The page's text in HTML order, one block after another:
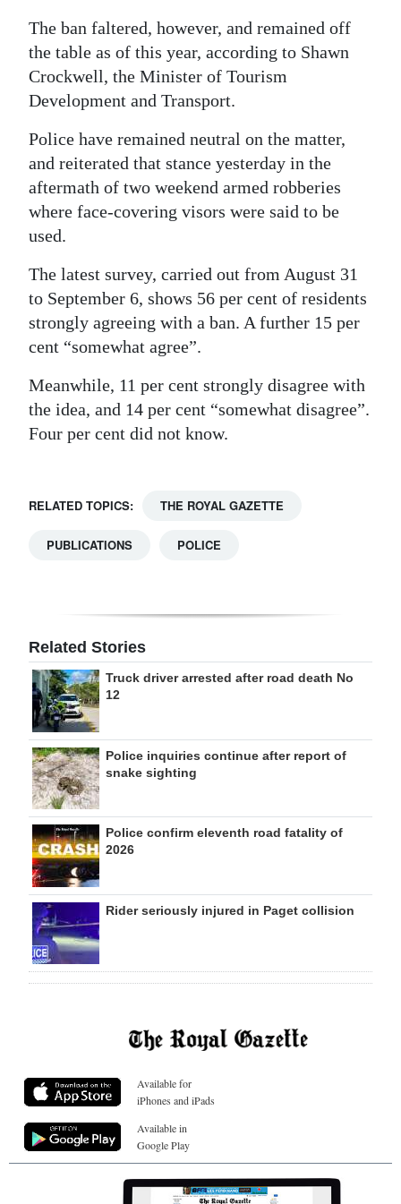
The ban faltered, however, and remained off
the table as of this year, according to Shawn
Crockwell, the Minister of Tourism
Development and Transport.
Police have remained neutral on the matter,
and reiterated that stance yesterday in the
aftermath of two weekend armed robberies
where face-covering visors were said to be
used.
The latest survey, carried out from August 31
to September 6, shows 56 per cent of residents
strongly agreeing with a ban. A further 15 per
cent “somewhat agree”.
Meanwhile, 11 per cent strongly disagree with
the idea, and 14 per cent “somewhat disagree”.
Four per cent did not know.
RELATED TOPICS: THE ROYAL GAZETTE
PUBLICATIONS POLICE
Related Stories
Truck driver arrested after road death No
12
Police inquiries continue after report of
snake sighting
Police confirm eleventh road fatality of
2026
Rider seriously injured in Paget collision
Available for
iPhones and iPads
Available in
Google Play